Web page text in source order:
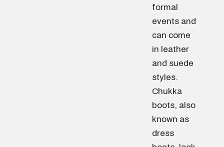
formal
events and
can come
in leather
and suede
styles.
Chukka
boots, also
known as
dress